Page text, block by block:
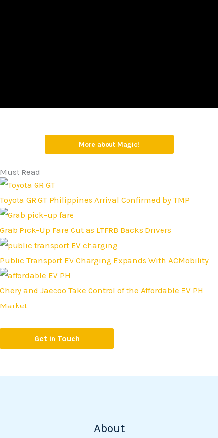
More about Magic!
Must Read
Toyota GR GT Philippines Arrival Confirmed by TMP
Grab Pick-Up Fare Cut as LTFRB Backs Drivers
Public Transport EV Charging Expands With ACMobility
Chery and Jaecoo Take Control of the Affordable EV PH
Market
Get in Touch
About